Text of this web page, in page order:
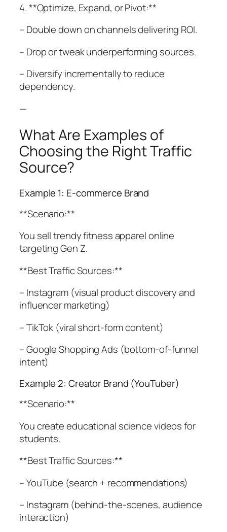
4. **Optimize, Expand, or Pivot:**
– Double down on channels delivering ROI.
– Drop or tweak underperforming sources.
– Diversify incrementally to reduce
dependency.
—
What Are Examples of
Choosing the Right Traffic
Source?
Example 1: E-commerce Brand
**Scenario:**
You sell trendy fitness apparel online
targeting Gen Z.
**Best Traffic Sources:**
– Instagram (visual product discovery and
influencer marketing)
– TikTok (viral short-form content)
– Google Shopping Ads (bottom-of-funnel
intent)
Example 2: Creator Brand (YouTuber)
**Scenario:**
You create educational science videos for
students.
**Best Traffic Sources:**
– YouTube (search + recommendations)
– Instagram (behind-the-scenes, audience
interaction)